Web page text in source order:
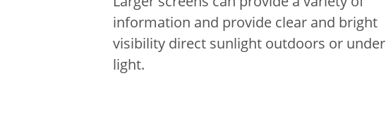
information and provide clear and bright
visibility direct sunlight outdoors or under
light.